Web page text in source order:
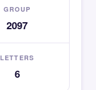
GROUP
2097
LETTERS
6